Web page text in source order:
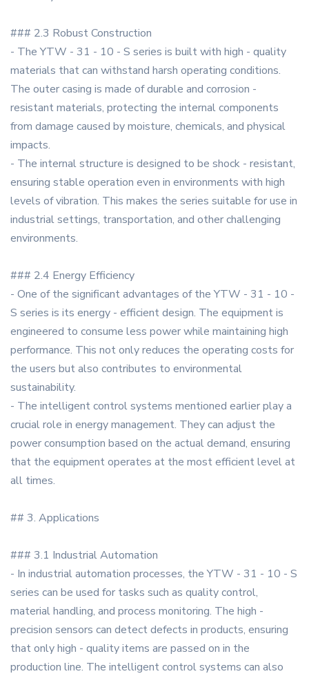
### 2.3 Robust Construction
- The YTW - 31 - 10 - S series is built with high - quality
materials that can withstand harsh operating conditions.
The outer casing is made of durable and corrosion -
resistant materials, protecting the internal components
from damage caused by moisture, chemicals, and physical
impacts.
- The internal structure is designed to be shock - resistant,
ensuring stable operation even in environments with high
levels of vibration. This makes the series suitable for use in
industrial settings, transportation, and other challenging
environments.
### 2.4 Energy Efficiency
- One of the significant advantages of the YTW - 31 - 10 -
S series is its energy - efficient design. The equipment is
engineered to consume less power while maintaining high
performance. This not only reduces the operating costs for
the users but also contributes to environmental
sustainability.
- The intelligent control systems mentioned earlier play a
crucial role in energy management. They can adjust the
power consumption based on the actual demand, ensuring
that the equipment operates at the most efficient level at
all times.
## 3. Applications
### 3.1 Industrial Automation
- In industrial automation processes, the YTW - 31 - 10 - S
series can be used for tasks such as quality control,
material handling, and process monitoring. The high -
precision sensors can detect defects in products, ensuring
that only high - quality items are passed on in the
production line. The intelligent control systems can also